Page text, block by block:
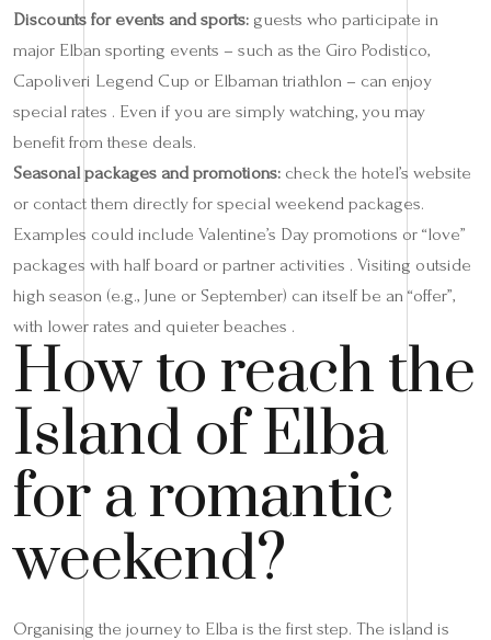
Discounts for events and sports: guests who participate in
major Elban sporting events – such as the Giro Podistico,
Capoliveri Legend Cup or Elbaman triathlon – can enjoy
special rates . Even if you are simply watching, you may
benefit from these deals.
Seasonal packages and promotions: check the hotel’s website
or contact them directly for special weekend packages.
Examples could include Valentine’s Day promotions or “love”
packages with half board or partner activities . Visiting outside
high season (e.g., June or September) can itself be an “offer”,
with lower rates and quieter beaches .
How to reach the
Island of Elba
for a romantic
weekend?
Organising the journey to Elba is the first step. The island is